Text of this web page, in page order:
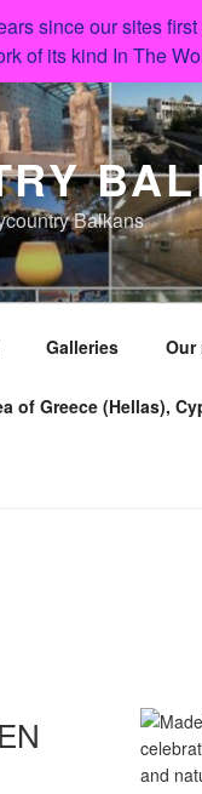
since our sites
of its kind In The
Balkans
Galleries Our
of Greece (Hellas),